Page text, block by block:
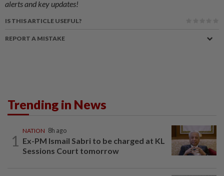
alerts and key updates!
IS THIS ARTICLE USEFUL?
REPORT A MISTAKE
Trending in News
1
NATION 8h ago
Ex-PM Ismail Sabri to be charged at KL
Sessions Court tomorrow